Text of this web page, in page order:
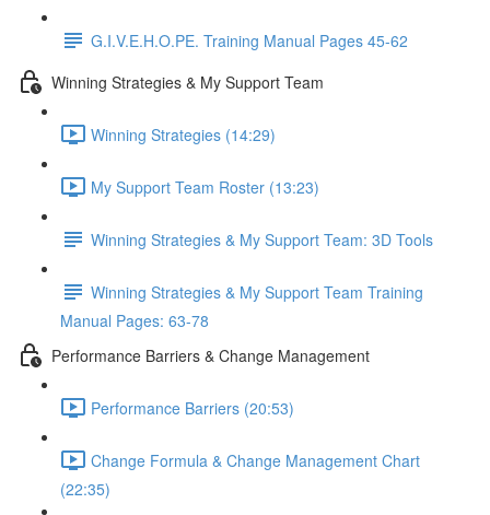
G.I.V.E.H.O.PE. Training Manual Pages 45-62
Winning Strategies & My Support Team
Winning Strategies (14:29)
My Support Team Roster (13:23)
Winning Strategies & My Support Team: 3D Tools
Winning Strategies & My Support Team Training
Manual Pages: 63-78
Performance Barriers & Change Management
Performance Barriers (20:53)
Change Formula & Change Management Chart
(22:35)